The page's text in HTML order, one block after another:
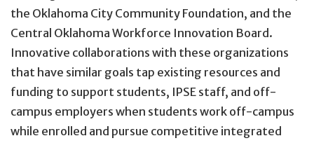
the Oklahoma City Community Foundation, and the
Central Oklahoma Workforce Innovation Board.
Innovative collaborations with these organizations
that have similar goals tap existing resources and
funding to support students, IPSE staff, and off-
campus employers when students work off-campus
while enrolled and pursue competitive integrated